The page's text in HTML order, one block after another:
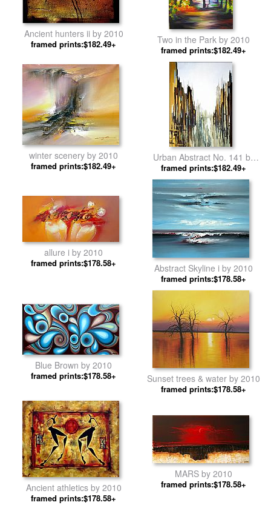
Ancient hunters ii by 2010
framed prints:$182.49+ Two in the Park by 2010
framed prints:$182.49+
winter scenery by 2010
framed prints:$182.49+
Urban Abstract No. 141 by
2010
framed prints:$182.49+
allure i by 2010
framed prints:$178.58+ Abstract Skyline i by 2010
framed prints:$178.58+
Blue Brown by 2010
framed prints:$178.58+ Sunset trees & water by 2010
framed prints:$178.58+
Ancient athletics by 2010
framed prints:$178.58+
MARS by 2010
framed prints:$178.58+